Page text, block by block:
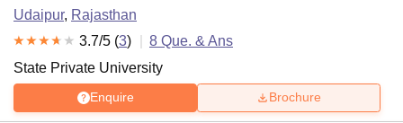
Udaipur, Rajasthan
3.7/5 (3) 8 Que. & Ans
State Private University
Enquire Brochure